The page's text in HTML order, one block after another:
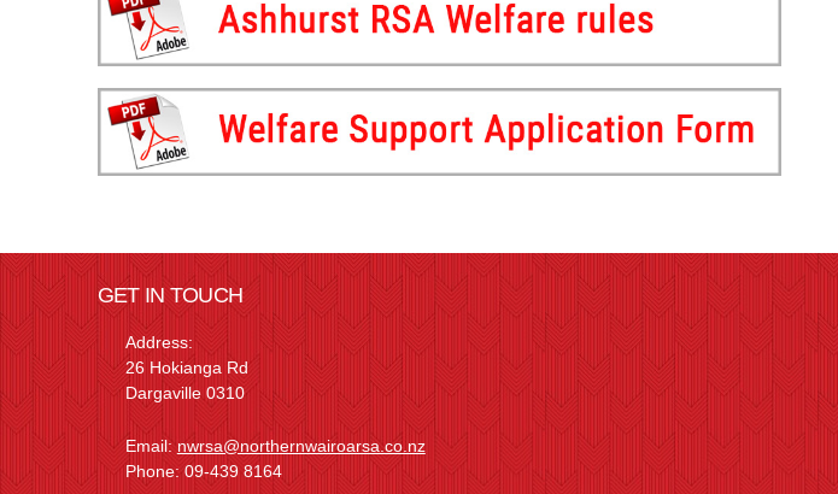
GET IN TOUCH
Address:
26 Hokianga Rd
Dargaville 0310
Email:nwrsa@northernwairoarsa.co.nz
Phone: 09-439 8164